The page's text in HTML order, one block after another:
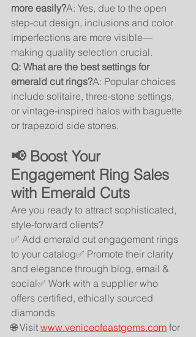
more easily?A: Yes, due to the open
step-cut design, inclusions and color
imperfections are more visible—
making quality selection crucial.
Q: What are the best settings for
emerald cut rings?A: Popular choices
include solitaire, three-stone settings,
or vintage-inspired halos with baguette
or trapezoid side stones.
📢 Boost Your
Engagement Ring Sales
with Emerald Cuts
Are you ready to attract sophisticated,
style-forward clients?
✅ Add emerald cut engagement rings
to your catalog✅ Promote their clarity
and elegance through blog, email &
social✅ Work with a supplier who
offers certified, ethically sourced
diamonds
🌐 Visit www.veniceofeastgems.com for